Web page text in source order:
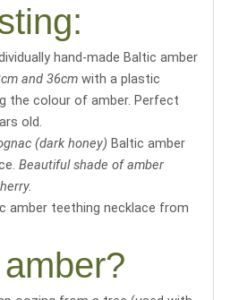
hand-made Baltic amber
and 36cm with a plastic
the colour of amber. Perfect
old.
(dark honey) Baltic amber
Beautiful shade of amber